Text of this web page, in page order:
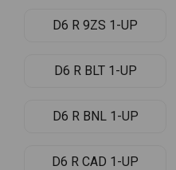
D6 R 9ZS 1-UP
D6 R BLT 1-UP
D6 R BNL 1-UP
D6 R CAD 1-UP